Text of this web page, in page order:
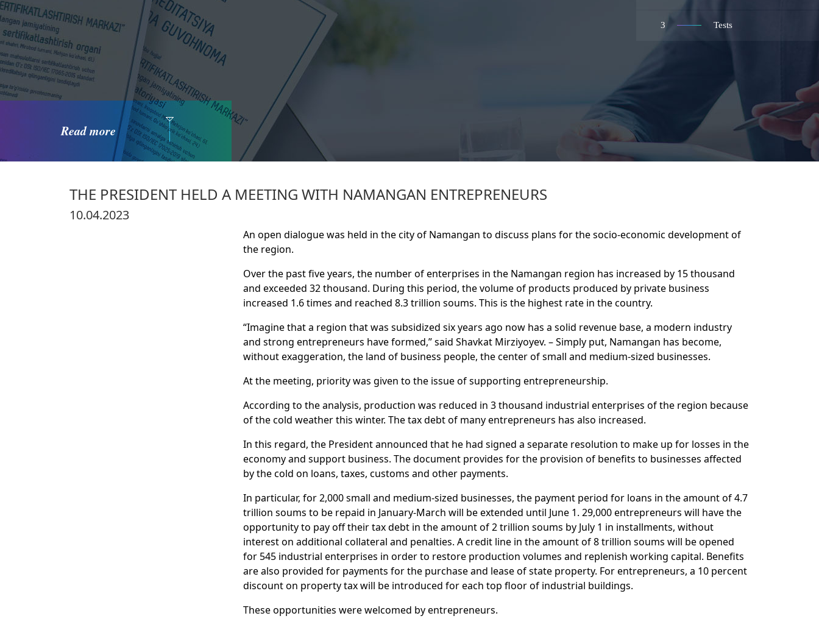
3 Tests
Read more
THE PRESIDENT HELD A MEETING WITH NAMANGAN ENTREPRENEURS
10.04.2023
An open dialogue was held in the city of Namangan to discuss plans for the socio-economic development of
the region.
Over the past five years, the number of enterprises in the Namangan region has increased by 15 thousand
and exceeded 32 thousand. During this period, the volume of products produced by private business
increased 1.6 times and reached 8.3 trillion soums. This is the highest rate in the country.
“Imagine that a region that was subsidized six years ago now has a solid revenue base, a modern industry
and strong entrepreneurs have formed,” said Shavkat Mirziyoyev. – Simply put, Namangan has become,
without exaggeration, the land of business people, the center of small and medium-sized businesses.
At the meeting, priority was given to the issue of supporting entrepreneurship.
According to the analysis, production was reduced in 3 thousand industrial enterprises of the region because
of the cold weather this winter. The tax debt of many entrepreneurs has also increased.
In this regard, the President announced that he had signed a separate resolution to make up for losses in the
economy and support business. The document provides for the provision of benefits to businesses affected
by the cold on loans, taxes, customs and other payments.
In particular, for 2,000 small and medium-sized businesses, the payment period for loans in the amount of 4.7
trillion soums to be repaid in January-March will be extended until June 1. 29,000 entrepreneurs will have the
opportunity to pay off their tax debt in the amount of 2 trillion soums by July 1 in installments, without
interest on additional collateral and penalties. A credit line in the amount of 8 trillion soums will be opened
for 545 industrial enterprises in order to restore production volumes and replenish working capital. Benefits
are also provided for payments for the purchase and lease of state property. For entrepreneurs, a 10 percent
discount on property tax will be introduced for each top floor of industrial buildings.
These opportunities were welcomed by entrepreneurs.